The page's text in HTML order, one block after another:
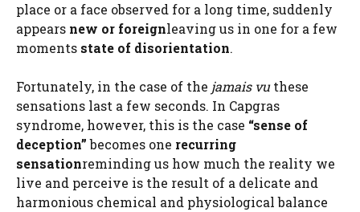
place or a face observed for a long time, suddenly
appears new or foreignleaving us in one for a few
moments state of disorientation.
Fortunately, in the case of the jamais vuthese
sensations last a few seconds. In Capgras
syndrome, however, this is the case “sense of
deception”becomes one recurring
sensationreminding us how much the reality we
live and perceive is the result of a delicate and
harmonious chemical and physiological balance